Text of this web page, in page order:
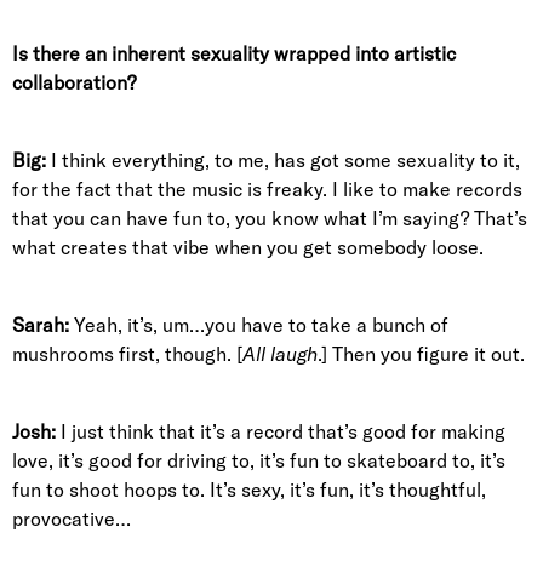
Is there an inherent sexuality wrapped into artistic
collaboration?
Big: I think everything, to me, has got some sexuality to it,
for the fact that the music is freaky. I like to make records
that you can have fun to, you know what I’m saying? That’s
what creates that vibe when you get somebody loose.
Sarah: Yeah, it’s, um…you have to take a bunch of
mushrooms first, though. [All laugh.] Then you figure it out.
Josh: I just think that it’s a record that’s good for making
love, it’s good for driving to, it’s fun to skateboard to, it’s
fun to shoot hoops to. It’s sexy, it’s fun, it’s thoughtful,
provocative…